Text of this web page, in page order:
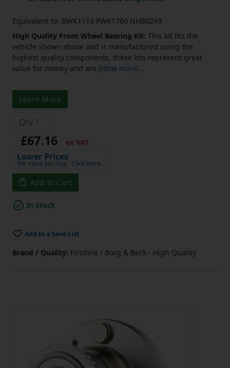
Equivalent to: BWK1113 PWK1760 NHB0249
High Quality Front Wheel Bearing Kit: This kit fits the
vehicle shown above and is manufactured using the
highest quality components, these kits represent great
value for money and are [show more]...
Learn More
£67.16 ex VAT
Lower Prices
the more you buy Click Here…
Add to Cart
In Stock
Add to a Save List
Brand / Quality: Firstline / Borg & Beck - High Quality